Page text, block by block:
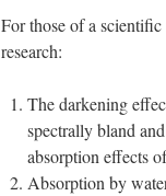
For those of a
research:
The darkening
spectrally bland
absorption effects
Absorption by